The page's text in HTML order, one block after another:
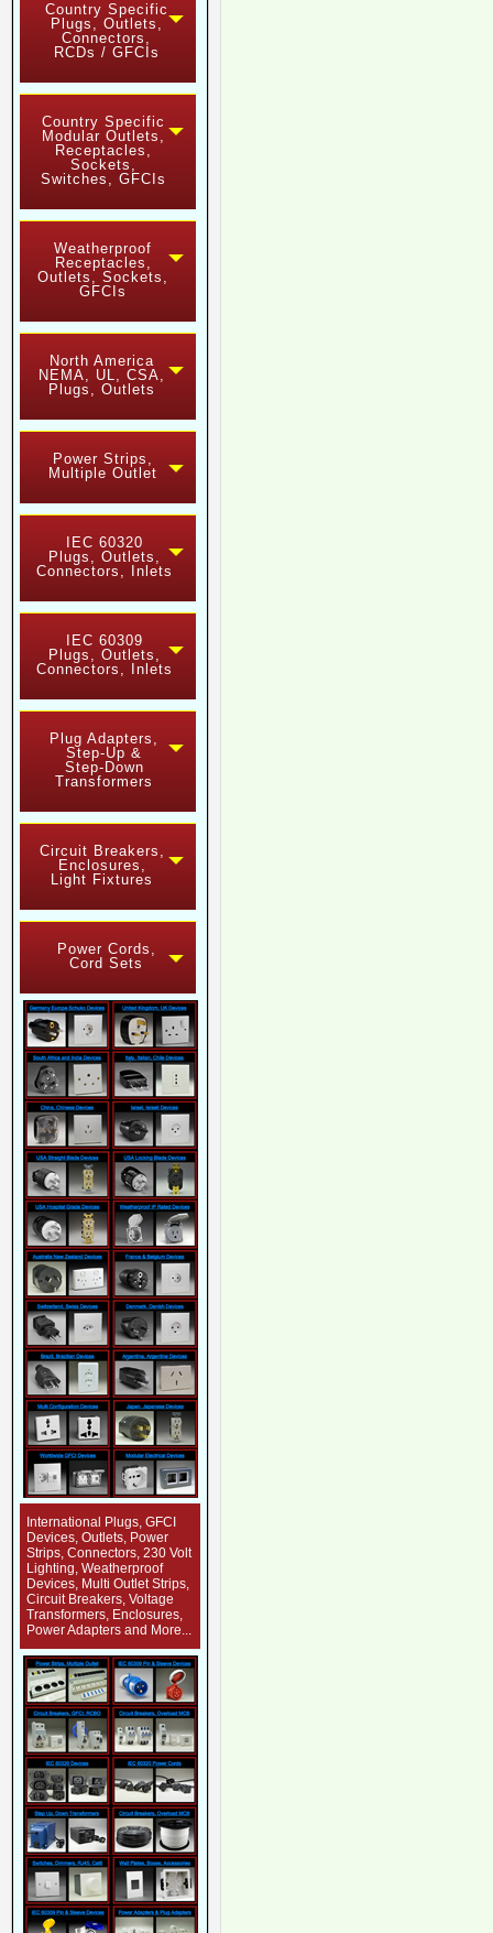
Country Specific
Plugs, Outlets,
Connectors,
RCDs / GFCIs
Country Specific
Modular Outlets,
Receptacles,
Sockets,
Switches, GFCIs
Weatherproof
Receptacles,
Outlets, Sockets,
GFCIs
North America
NEMA, UL, CSA,
Plugs, Outlets
Power Strips,
Multiple Outlet
IEC 60320
Plugs, Outlets,
Connectors, Inlets
IEC 60309
Plugs, Outlets,
Connectors, Inlets
Plug Adapters,
Step-Up &
Step-Down
Transformers
Circuit Breakers,
Enclosures,
Light Fixtures
Power Cords,
Cord Sets
International Plugs, GFCI
Devices, Outlets, Power
Strips, Connectors, 230 Volt
Lighting, Weatherproof
Devices, Multi Outlet Strips,
Circuit Breakers, Voltage
Transformers, Enclosures,
Power Adapters and More...